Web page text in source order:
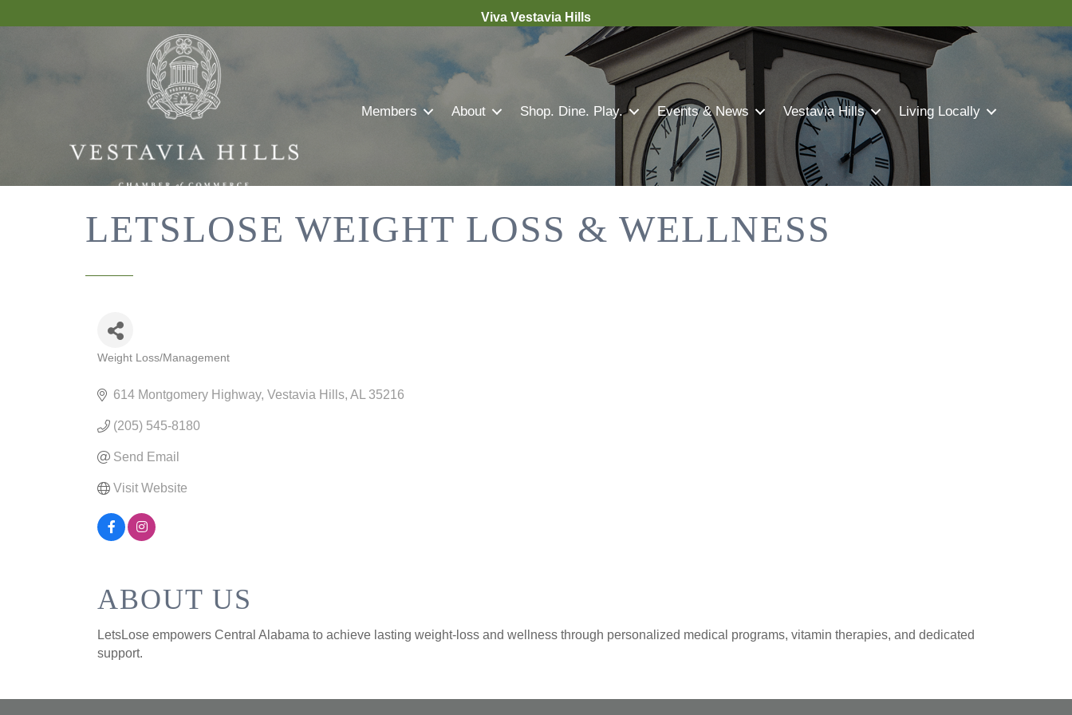
Viva Vestavia Hills
Members About Shop. Dine. Play. Events & News Vestavia Hills Living Locally
LETSLOSE WEIGHT LOSS & WELLNESS
Weight Loss/Management
614 Montgomery Highway Vestavia Hills AL 35216
(205) 545-8180
Send Email
Visit Website
ABOUT US
LetsLose empowers Central Alabama to achieve lasting weight-loss and wellness through personalized medical programs, vitamin therapies, and dedicated
support.